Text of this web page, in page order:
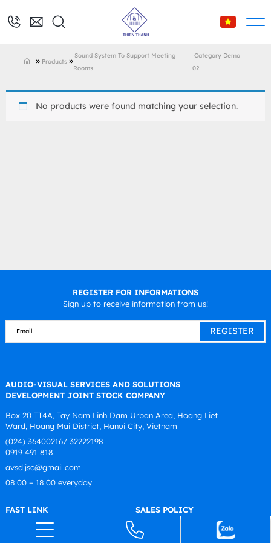
» Products » Sound System To Support Meeting
Rooms
Category Demo
02
No products were found matching your selection.
REGISTER FOR INFORMATIONS
Sign up to receive information from us!
AUDIO-VISUAL SERVICES AND SOLUTIONS
DEVELOPMENT JOINT STOCK COMPANY
Box 20 TT4A, Tay Nam Linh Dam Urban Area, Hoang Liet
Ward, Hoang Mai District, Hanoi City, Vietnam
(024) 36400216/ 32222198
0919 491 818
avsd.jsc@gmail.com
08:00 – 18:00 everyday
FAST LINK
Introduce
SALES POLICY
Warranty Policy